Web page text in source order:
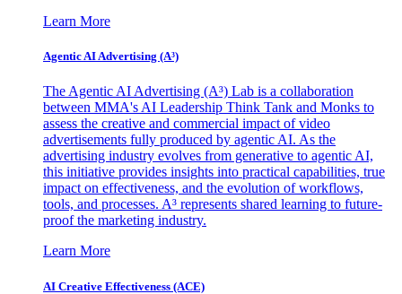
Learn More
Agentic AI Advertising (A³)
The Agentic AI Advertising (A³) Lab is a collaboration
between MMA's AI Leadership Think Tank and Monks to
assess the creative and commercial impact of video
advertisements fully produced by agentic AI. As the
advertising industry evolves from generative to agentic AI,
this initiative provides insights into practical capabilities, true
impact on effectiveness, and the evolution of workflows,
tools, and processes. A³ represents shared learning to future-
proof the marketing industry.
Learn More
AI Creative Effectiveness (ACE)